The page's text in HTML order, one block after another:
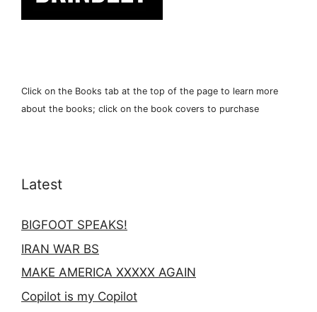
Click on the Books tab at the top of the page to learn more
about the books; click on the book covers to purchase
Latest
BIGFOOT SPEAKS!
IRAN WAR BS
MAKE AMERICA XXXXX AGAIN
Copilot is my Copilot